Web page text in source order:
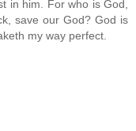
in him. For who is God,
save our God? God is
my way perfect.